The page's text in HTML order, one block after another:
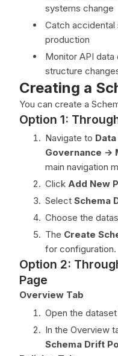
systems change
Catch accidental
production
Monitor API
structure
Creating a
You can create a
Option 1:
Navigate to
Governance ->
main navigation
Click Add New
Select Schema
Choose the
The Create
for configuration.
Option 2:
Page
Overview Tab
Open the
In the Overview
Schema Drift